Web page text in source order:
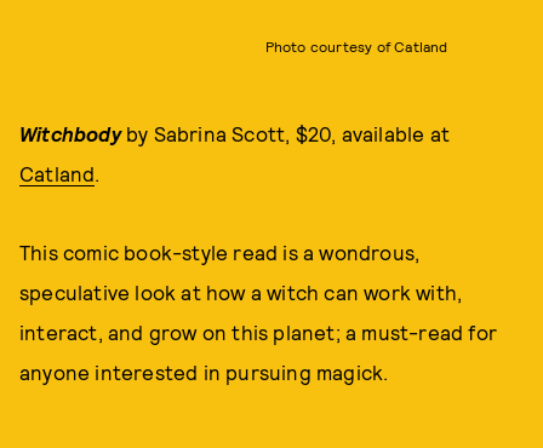
Photo courtesy of Catland
Witchbodyby Sabrina Scott, $20, available at
Catland
This comic book-style read is a wondrous,
speculative look at how a witch can work with,
interact, and grow on this planet; a must-read for
anyone interested in pursuing magick.